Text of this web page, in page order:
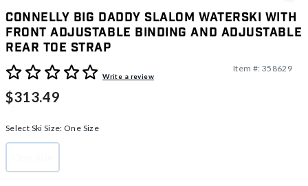
Connelly Big Daddy Slalom Waterski With
Front Adjustable Binding And Adjustable
Rear Toe Strap
3.2 out of 5 Customer Rating
Write a review
Item #: 358629
$313.49
Select Ski Size: One Size